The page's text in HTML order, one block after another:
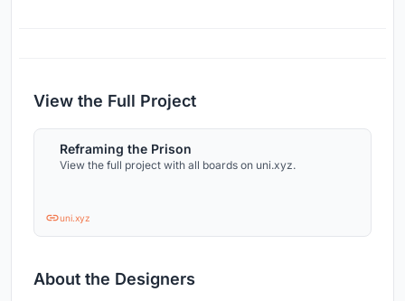
View the Full Project
Reframing the Prison
View the full project with all boards on uni.xyz.
uni.xyz
About the Designers